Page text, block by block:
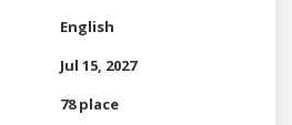
English
Jul 15, 2027
78 place